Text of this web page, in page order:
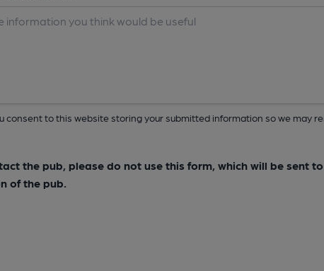
consent to this website storing your submitted information so we may
the pub, please do not use this form, which will be sent
of the pub.